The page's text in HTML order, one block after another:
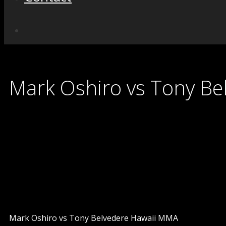
Mark Oshiro vs Tony
Mark Oshiro vs Tony Belvedere Hawaii MMA